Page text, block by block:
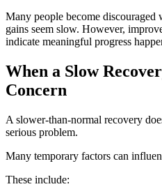
Many people become
gains seem slow. However,
indicate meaningful progress
When a Slow
Concern
A slower-than-normal recovery
serious problem.
Many temporary factors can
These include: